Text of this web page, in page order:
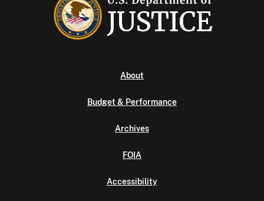
About
Budget & Performance
Archives
FOIA
Accessibility